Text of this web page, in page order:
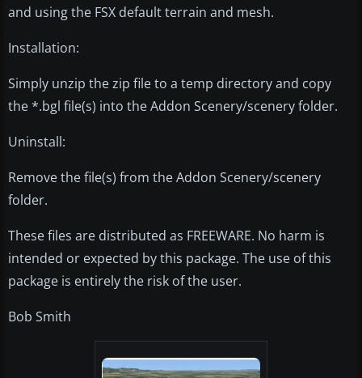
and using the FSX default terrain and mesh.
Installation:
Simply unzip the zip file to a temp directory and copy
the *.bgl file(s) into the Addon Scenery/scenery folder.
Uninstall:
Remove the file(s) from the Addon Scenery/scenery
folder.
These files are distributed as FREEWARE. No harm is
intended or expected by this package. The use of this
package is entirely the risk of the user.
Bob Smith